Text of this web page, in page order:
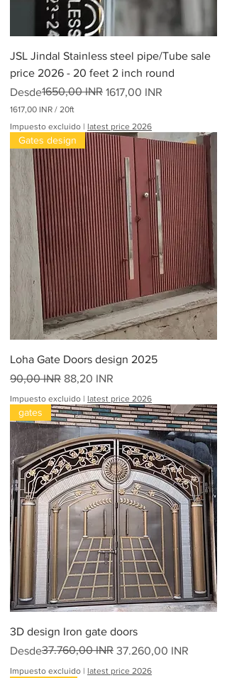
JSL Jindal Stainless steel pipe/Tube sale
price 2026 - 20 feet 2 inch round
Desde
Precio1650,00 INR 1617,00 INR
Precio de oferta
1617,00 INR / 20ft
6
,
0
N
R
o
r
2
0
s
Impuesto excluido | latest price 2026
Gates design
Loha Gate Doors design 2025
Precio
90,00 INR Precio de oferta
88,20 INR
Impuesto excluido | latest price 2026
gates
3D design Iron gate doors
Desde
Precio37.760,00 INR 37.260,00 INR
Precio de oferta
Impuesto excluido | latest price 2026